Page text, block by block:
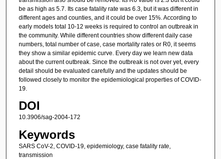
be as high as 5.7. Its case fatality rate was 6.3, but it was different in
different ages and counties, and it could be over 15%. According to
early models total 10-12 weeks is required to control an outbreak in
the community. While different countries show different daily case
numbers, total number of case, case mortality rates or R0, it seems
they show a similar epidemic curve. Every day we learn new data
about the current outbreak. Since the outbreak is not over yet, every
detail should be evaluated carefully and the updates should be
followed closely to monitor the epidemiological properties of COVID-
19.
DOI
10.3906/sag-2004-172
Keywords
SARS CoV-2, COVID-19, epidemiology, case fatality rate,
transmission